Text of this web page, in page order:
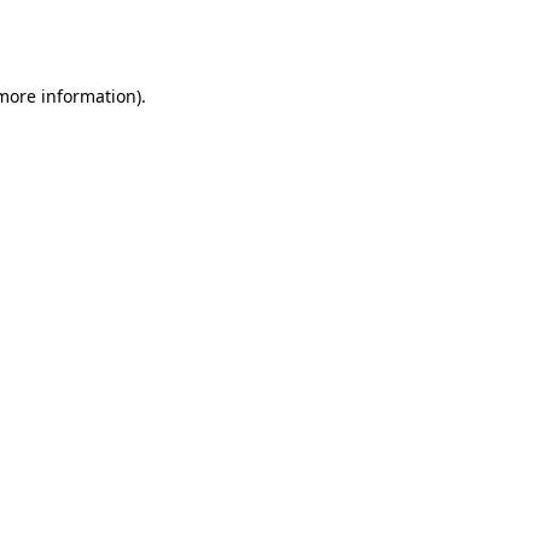
information).